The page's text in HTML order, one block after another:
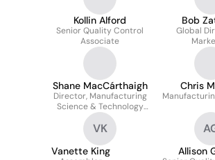
Kollin Alford
Senior Quality Control
Associate
Bob
Global
Shane MacCárthaigh
Director, Manufacturing
Science & Technology
Engineering
Chris
VK
Vanette King Allison